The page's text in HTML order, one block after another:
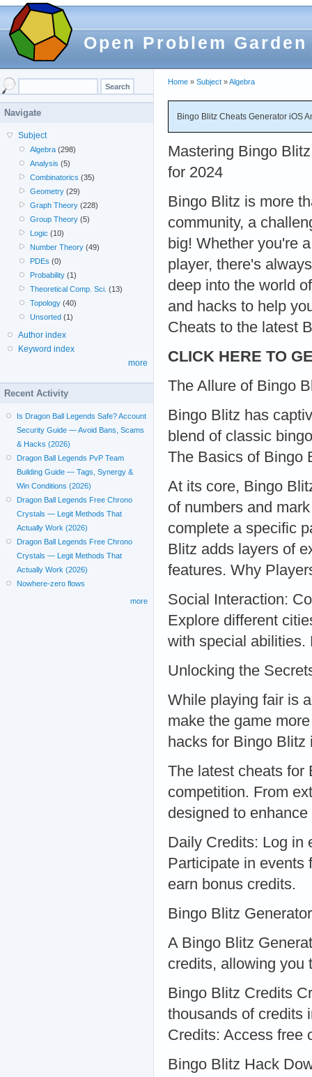
Open Problem Garden
Home » Subject »Algebra
Bingo Blitz Cheats Generator iOS
Mastering Bingo
for 2024
Bingo Blitz is more
community, a
big! Whether you're
player, there's
deep into the world
and hacks to help
Cheats to the latest
CLICK HERE TO
The Allure of Bingo
Bingo Blitz has
blend of classic
The Basics of Bingo
At its core, Bingo
of numbers and
complete a specific
Blitz adds layers of
features. Why
Social Interaction:
Explore different
with special abilities.
Unlocking the
While playing fair is
make the game
hacks for Bingo
The latest cheats for
competition. From
designed to
Daily Credits: Log in
Participate in events
earn bonus credits.
Bingo Blitz
A Bingo Blitz
credits, allowing you
Bingo Blitz Credits
thousands of credits
Credits: Access free
Bingo Blitz Hack
Navigate
Subject
Algebra (298)
Analysis (5)
Combinatorics (35)
Geometry (29)
Graph Theory (228)
Group Theory (5)
Logic (10)
Number Theory (49)
PDEs (0)
Probability (1)
Theoretical Comp. Sci. (13)
Topology (40)
Unsorted (1)
Author index
Keyword index
more
Recent Activity
Is Dragon Ball Legends Safe? Account
Security Guide — Avoid Bans, Scams
& Hacks (2026)
Dragon Ball Legends PvP Team
Building Guide — Tags, Synergy &
Win Conditions (2026)
Dragon Ball Legends Free Chrono
Crystals — Legit Methods That
Actually Work (2026)
Dragon Ball Legends Free Chrono
Crystals — Legit Methods That
Actually Work (2026)
Nowhere-zero flows
more